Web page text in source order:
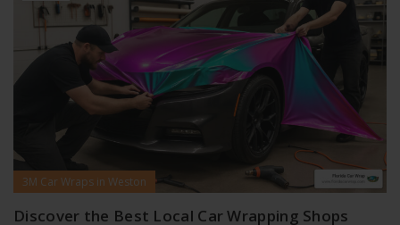
3M Car Wraps in Weston
Discover the Best Local Car Wrapping Shops